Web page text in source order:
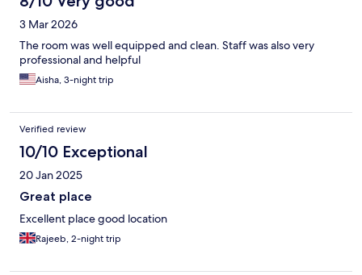
3 Mar 2026
The room was well equipped and clean. Staff was also very
professional and helpful
Aisha, 3-night trip
Verified review
10/10 Exceptional
20 Jan 2025
Great place
Excellent place good location
Rajeeb, 2-night trip